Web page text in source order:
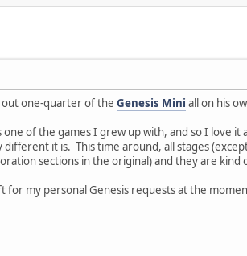
one-quarter of the Genesis Mini all on his
one of the games I grew up with, and so I love
different it is. This time around, all stages
sections in the original) and they are kind
for my personal Genesis requests at the